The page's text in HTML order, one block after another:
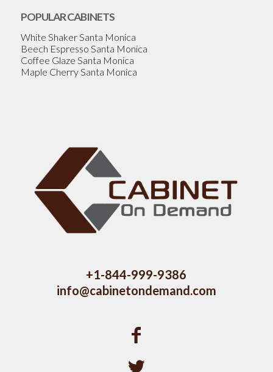
POPULAR CABINETS
White Shaker Santa Monica
Beech Espresso Santa Monica
Coffee Glaze Santa Monica
Maple Cherry Santa Monica
+1-844-999-9386
info@cabinetondemand.com